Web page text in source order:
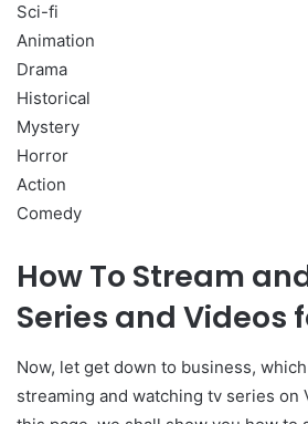
Sci-fi
Animation
Drama
Historical
Mystery
Horror
Action
Comedy
How To Stream
Series and Videos
Now, let get down to business,
streaming and watching tv series on